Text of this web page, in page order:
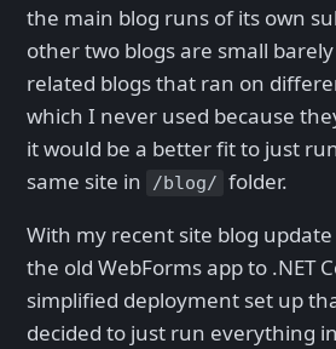
the main blog runs of its own
other two blogs are small
related blogs that ran on
which I never used because
it would be a better fit to just
same site in
/blog/ folder.
With my recent site blog
the old WebForms app to .NET
simplified deployment set up
decided to just run everything